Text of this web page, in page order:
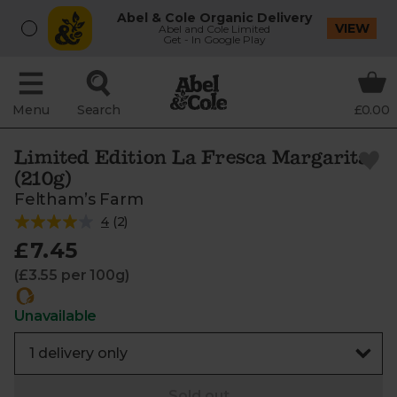
Abel & Cole Organic Delivery
Abel and Cole Limited
Get - In Google Play
VIEW
Menu Search £0.00
Limited Edition La Fresca Margarita
(210g)
Feltham’s Farm
4(2)
£7.45
(£3.55 per 100g)
Unavailable